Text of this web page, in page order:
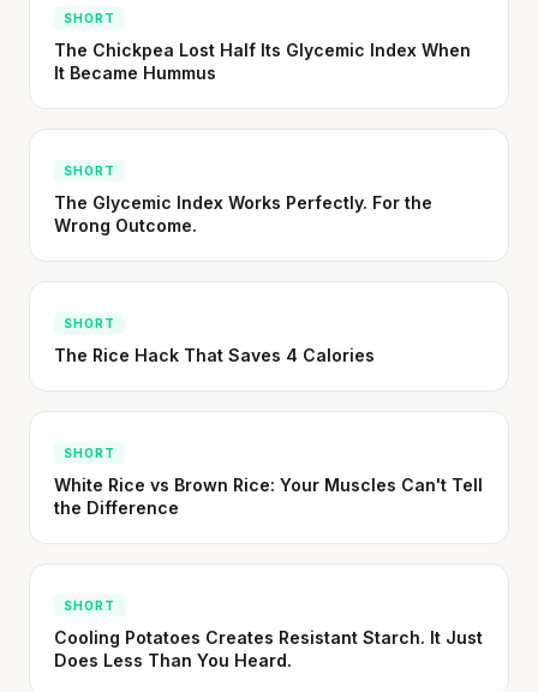
SHORT
The Chickpea Lost Half Its Glycemic Index When
It Became Hummus
SHORT
The Glycemic Index Works Perfectly. For the
Wrong Outcome.
SHORT
The Rice Hack That Saves 4 Calories
SHORT
White Rice vs Brown Rice: Your Muscles Can't Tell
the Difference
SHORT
Cooling Potatoes Creates Resistant Starch. It Just
Does Less Than You Heard.